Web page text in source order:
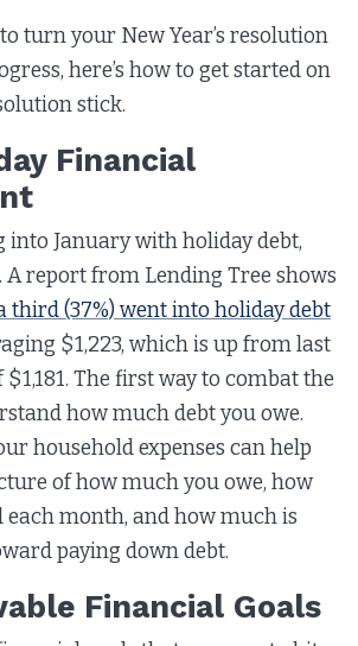
turn your New Year’s resolution
here’s how to get started on
stick.
Financial
into January with holiday debt,
A report from Lending Tree shows
third (37%) went into holiday debt
$1,223, which is up from last
$1,181. The first way to combat the
how much debt you owe.
household expenses can help
of how much you owe, how
each month, and how much is
paying down debt.
Financial Goals